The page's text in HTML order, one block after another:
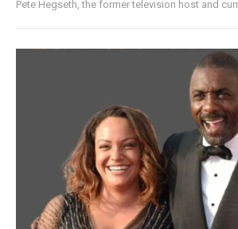
Pete Hegseth, the former television host and